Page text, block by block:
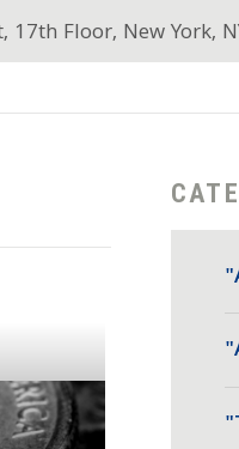
17th Floor, New York,